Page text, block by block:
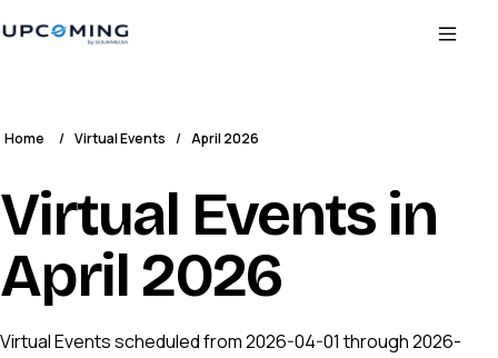
Home / Virtual Events / April 2026
Virtual Events in
April 2026
Virtual Events scheduled from 2026-04-01 through 2026-